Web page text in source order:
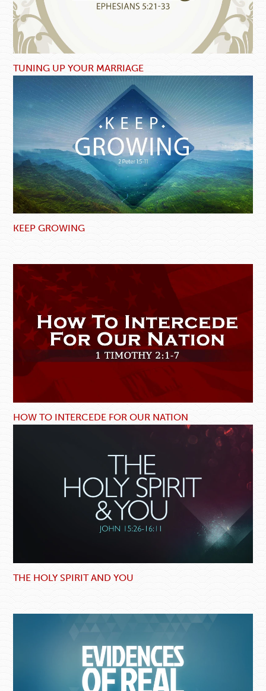
TUNING UP YOUR MARRIAGE
KEEP GROWING
HOW TO INTERCEDE FOR OUR NATION
THE HOLY SPIRIT AND YOU